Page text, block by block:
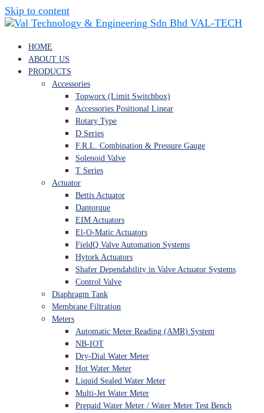
Skip to content
VAL-TECH
HOME
ABOUT US
PRODUCTS
Accessories
Topworx (Limit Switchbox)
Accessories Positional Linear
Rotary Type
D Series
F.R.L. Combination & Pressure Gauge
Solenoid Valve
T Series
Actuator
Bettis Actuator
Dantorque
EIM Actuators
El-O-Matic Actuators
FieldQ Valve Automation Systems
Hytork Actuators
Shafer Dependability in Valve Actuator Systems
Control Valve
Diaphragm Tank
Membrane Filtration
Meters
Automatic Meter Reading (AMR) System
NB-IOT
Dry-Dial Water Meter
Hot Water Meter
Liquid Sealed Water Meter
Multi-Jet Water Meter
Prepaid Water Meter / Water Meter Test Bench